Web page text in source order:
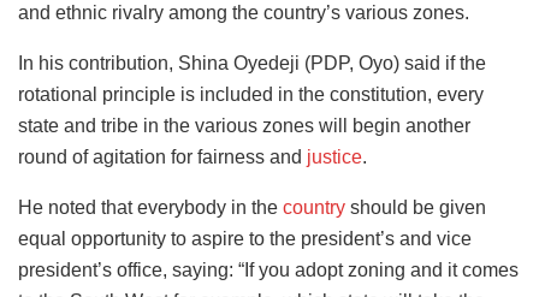
and ethnic rivalry among the country’s various zones.
In his contribution, Shina Oyedeji (PDP, Oyo) said if the
rotational principle is included in the constitution, every
state and tribe in the various zones will begin another
round of agitation for fairness and justice.
He noted that everybody in the country should be given
equal opportunity to aspire to the president’s and vice
president’s office, saying: “If you adopt zoning and it comes